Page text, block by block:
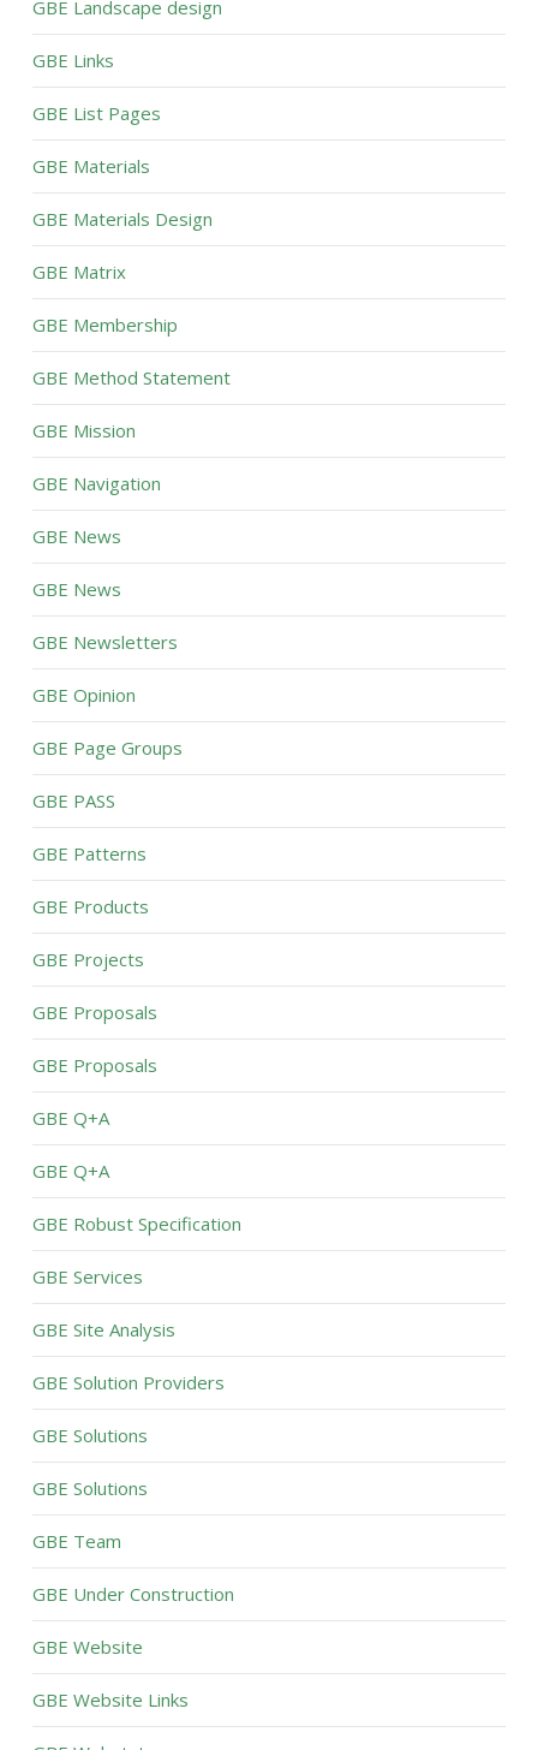
GBE Landscape design
GBE Links
GBE List Pages
GBE Materials
GBE Materials Design
GBE Matrix
GBE Membership
GBE Method Statement
GBE Mission
GBE Navigation
GBE News
GBE News
GBE Newsletters
GBE Opinion
GBE Page Groups
GBE PASS
GBE Patterns
GBE Products
GBE Projects
GBE Proposals
GBE Proposals
GBE Q+A
GBE Q+A
GBE Robust Specification
GBE Services
GBE Site Analysis
GBE Solution Providers
GBE Solutions
GBE Solutions
GBE Team
GBE Under Construction
GBE Website
GBE Website Links